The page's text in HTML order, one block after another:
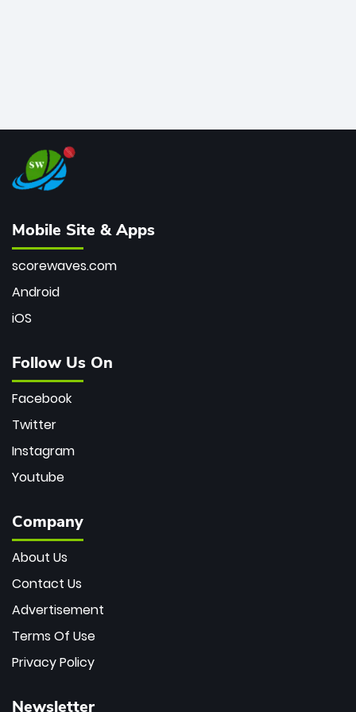
Mobile Site & Apps
scorewaves.com
Android
iOS
Follow Us On
Facebook
Twitter
Instagram
Youtube
Company
About Us
Contact Us
Advertisement
Terms Of Use
Privacy Policy
Newsletter